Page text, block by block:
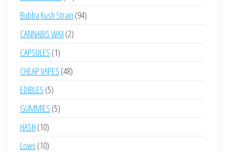
products
Bubba Kush Strain 9494
CANNABIS WAX 22
CAPSULES 11
product
CHEAP VAPES 4848
EDIBLES 55
products
GUMMIES 55
HASH 1010
products
Lows 1010